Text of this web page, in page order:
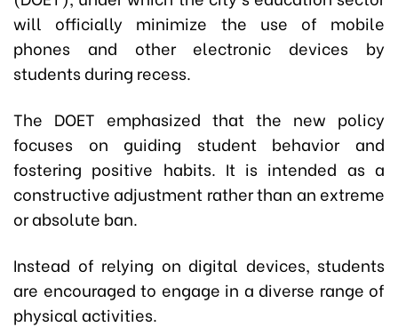
will officially minimize the use of mobile
phones and other electronic devices by
students during recess.
The DOET emphasized that the new policy
focuses on guiding student behavior and
fostering positive habits. It is intended as a
constructive adjustment rather than an extreme
or absolute ban.
Instead of relying on digital devices, students
are encouraged to engage in a diverse range of
physical activities.